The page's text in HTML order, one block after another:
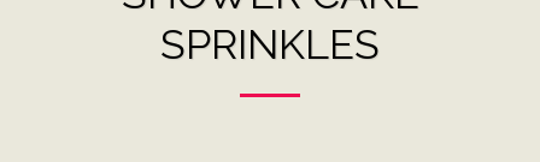
SPRINKLES